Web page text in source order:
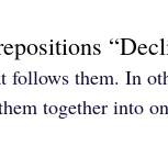
them. In
together into